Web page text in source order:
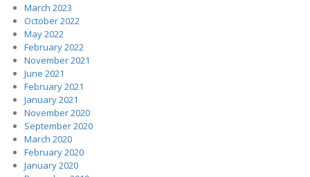
March 2023
October 2022
May 2022
February 2022
November 2021
June 2021
February 2021
January 2021
November 2020
September 2020
March 2020
February 2020
January 2020